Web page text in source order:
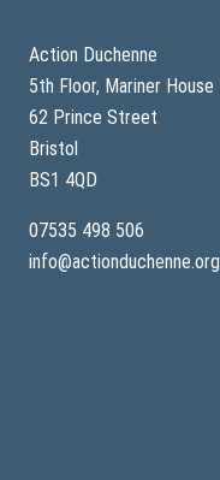
Action Duchenne
5th Floor, Mariner House
62 Prince Street
Bristol
BS1 4QD
07535 498 506
info@actionduchenne.org